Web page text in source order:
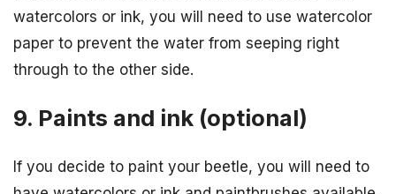
watercolors or ink, you will need to use watercolor
paper to prevent the water from seeping right
through to the other side.
9. Paints and ink (optional)
If you decide to paint your beetle, you will need to